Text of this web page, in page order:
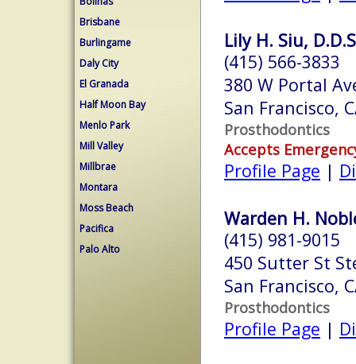
Brisbane
Burlingame
Daly City
El Granada
Half Moon Bay
Menlo Park
Mill Valley
Millbrae
Montara
Moss Beach
Pacifica
Palo Alto
Lily H. Siu,
(415) 566-3833
380 W Portal
San Francisco,
Prosthodontics
Accepts
Profile Page |
Warden H.
(415) 981-9015
450 Sutter St
San Francisco,
Prosthodontics
Profile Page |